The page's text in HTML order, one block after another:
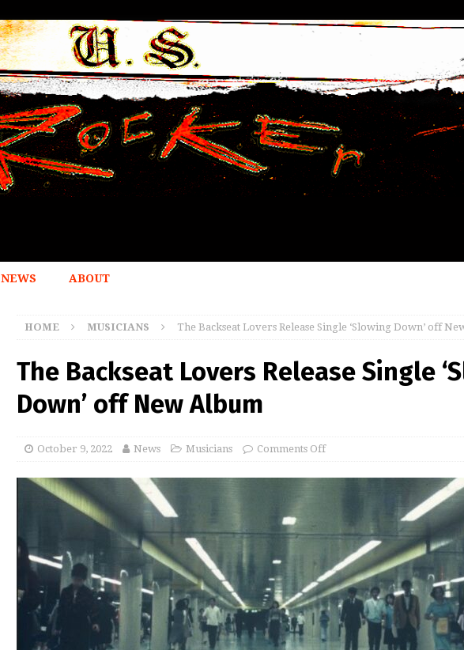
NEWS ABOUT
HOME MUSICIANS The Backseat Lovers Release Single ‘Slowing Down’ off
The Backseat Lovers Release Single
Down’ off New Album
October 9, 2022 News Musicians Comments Off